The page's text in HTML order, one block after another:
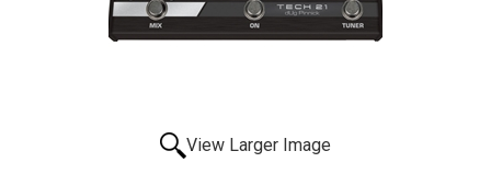
View Larger Image